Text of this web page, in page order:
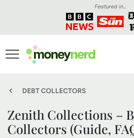
Featured in...
DEBT COLLECTORS
Zenith Collections –
Collectors (Guide,